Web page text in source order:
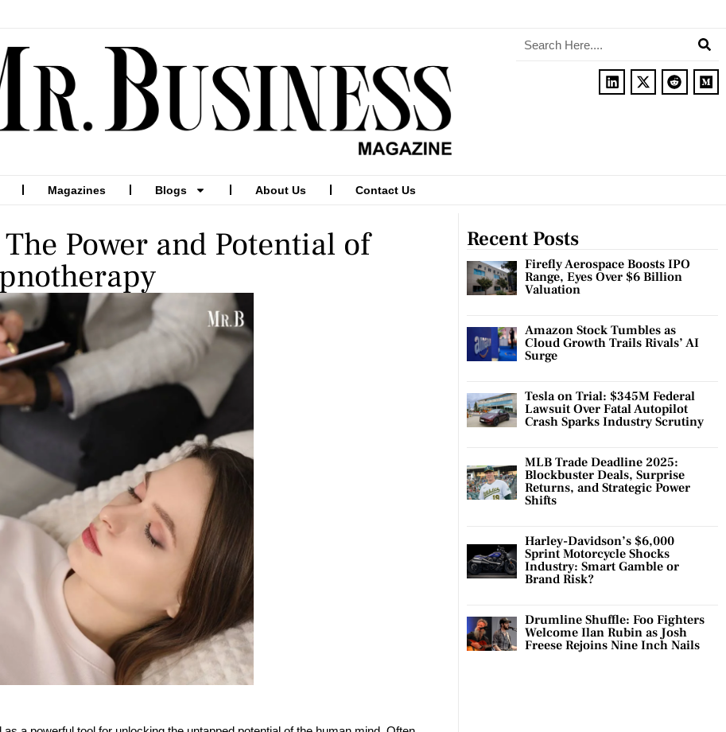
Magazines Blogs About Us Contact Us
Power and Potential of Recent Posts
Firefly Aerospace Boosts IPO
Range, Eyes Over $6 Billion
Valuation
Amazon Stock Tumbles as
Cloud Growth Trails Rivals’ AI
Surge
Tesla on Trial: $345M Federal
Lawsuit Over Fatal Autopilot
Crash Sparks Industry Scrutiny
MLB Trade Deadline 2025:
Blockbuster Deals, Surprise
Returns, and Strategic Power
Shifts
Harley-Davidson’s $6,000
Sprint Motorcycle Shocks
Industry: Smart Gamble or
Brand Risk?
Drumline Shuffle: Foo Fighters
Welcome Ilan Rubin as Josh
Freese Rejoins Nine Inch Nails